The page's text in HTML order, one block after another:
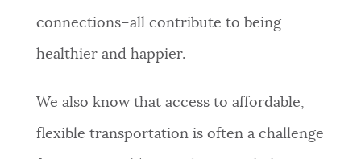
connections–all contribute to being
healthier and happier.
We also know that access to affordable,
flexible transportation is often a challenge